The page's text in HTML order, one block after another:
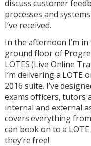
discuss customer
processes and
I’ve received.
In the afternoon I’m
ground floor of
LOTES (Live Online
I’m delivering a LOTE
2016 suite. I’ve
exams officers, tutors
internal and external
covers everything
can book on to a LOTE
they’re free!